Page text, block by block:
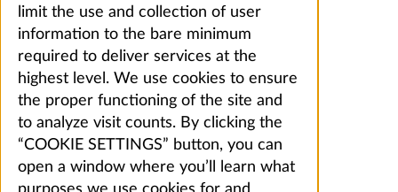
limit the use and collection of user
information to the bare minimum
required to deliver services at the
highest level. We use cookies to ensure
the proper functioning of the site and
to analyze visit counts. By clicking the
“COOKIE SETTINGS” button, you can
open a window where you’ll learn what